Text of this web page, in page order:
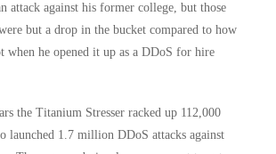
attack against his former college, but those
but a drop in the bucket compared to how
when he opened it up as a DDoS for hire
the Titanium Stresser racked up 112,000
launched 1.7 million DDoS attacks against